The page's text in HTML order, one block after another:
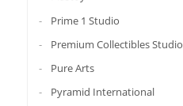
Prime 1 Studio
Premium Collectibles Studio
Pure Arts
Pyramid International